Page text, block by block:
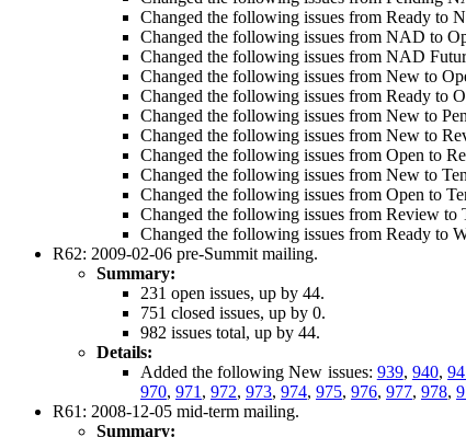
Changed the following issues from Ready to
Changed the following issues from NAD to
Changed the following issues from NAD
Changed the following issues from New to
Changed the following issues from Ready to
Changed the following issues from New to
Changed the following issues from New to
Changed the following issues from Open to
Changed the following issues from New to
Changed the following issues from Open to
Changed the following issues from Review to
Changed the following issues from Ready to
R62: 2009-02-06 pre-Summit mailing.
Summary:
231 open issues, up by 44.
751 closed issues, up by 0.
982 issues total, up by 44.
Details:
Added the following New issues: 939, 940,
970, 971 , 972, 973, 974, 975, 976, 977, 978,
R61: 2008-12-05 mid-term mailing.
Summary: